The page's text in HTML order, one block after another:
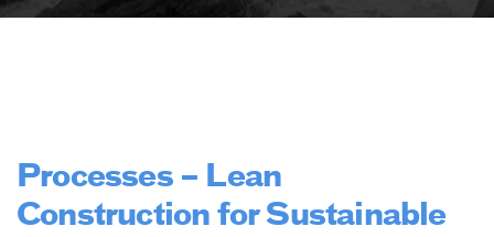
Processes – Lean
Construction for Sustainable